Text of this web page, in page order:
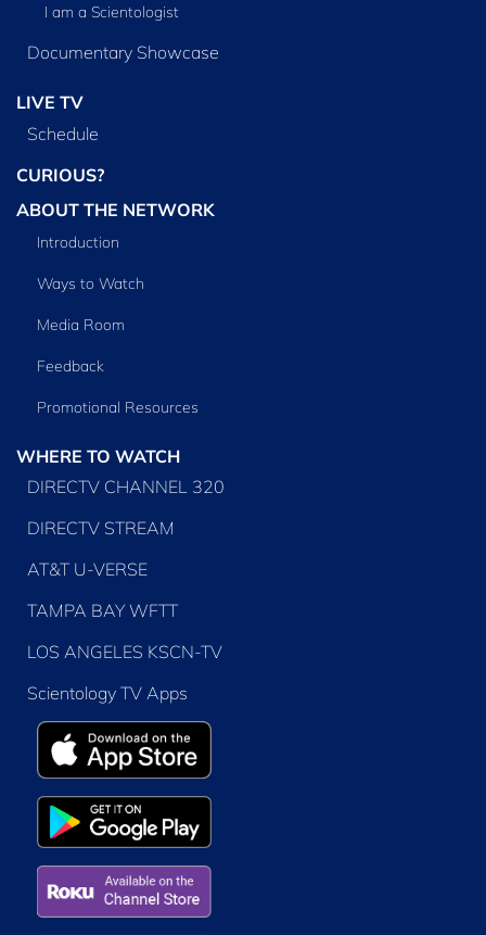
I am a Scientologist
Documentary Showcase
LIVE TV
Schedule
CURIOUS?
ABOUT THE NETWORK
Introduction
Ways to Watch
Media Room
Feedback
Promotional Resources
WHERE TO WATCH
DIRECTV CHANNEL 320
DIRECTV STREAM
AT&T U-VERSE
TAMPA BAY WFTT
LOS ANGELES KSCN-TV
Scientology TV Apps